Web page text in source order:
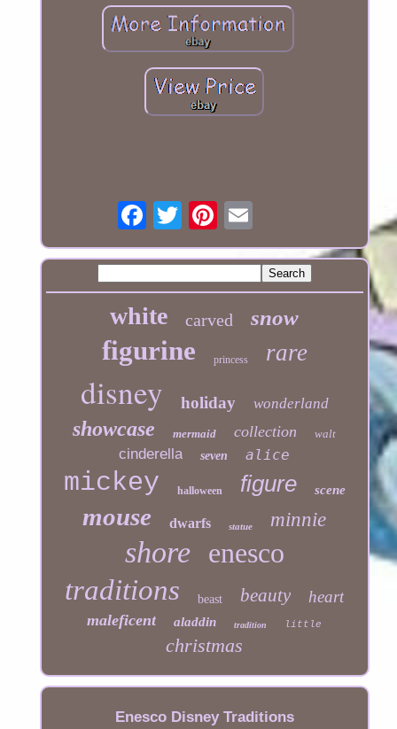
white carved snow
figurine princess rare
disney holiday wonderland
showcase mermaid collection walt
cinderella seven alice
mickey halloween figure scene
mouse dwarfs statue minnie
shore enesco
traditions
beast beauty heart
maleficent aladdin tradition little
christmas
Enesco Disney Traditions